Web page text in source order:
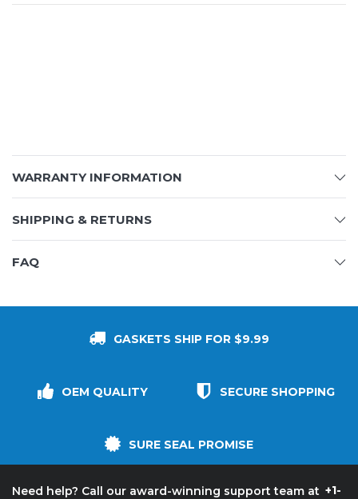
WARRANTY INFORMATION
SHIPPING & RETURNS
FAQ
GASKETS SHIP FOR $9.99
OEM QUALITY SECURE SHOPPING
SURE SEAL PROMISE
Need help? Call our award-winning support team at +1-